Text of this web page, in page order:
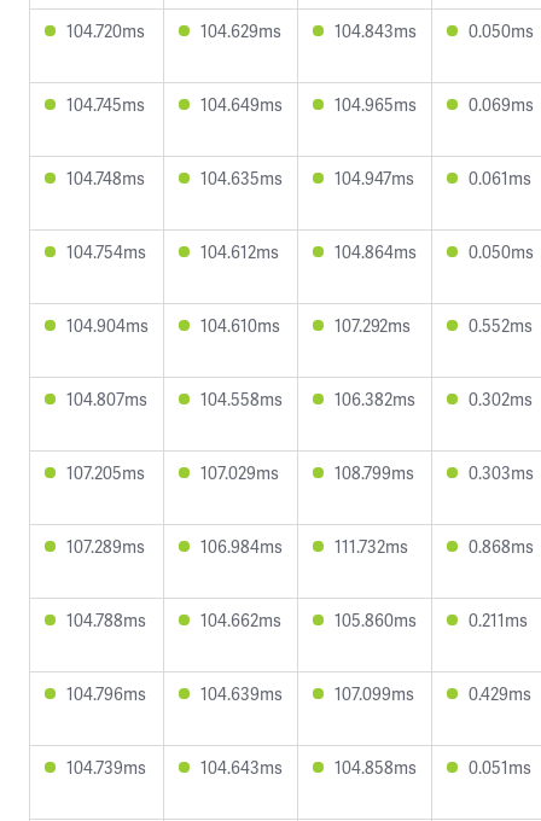
104.720ms 104.629ms 104.843ms 0.050ms
104.745ms 104.649ms 104.965ms 0.069ms
104.748ms 104.635ms 104.947ms 0.061ms
104.754ms 104.612ms 104.864ms 0.050ms
104.904ms 104.610ms 107.292ms 0.552ms
104.807ms 104.558ms 106.382ms 0.302ms
107.205ms 107.029ms 108.799ms 0.303ms
107.289ms 106.984ms 111.732ms 0.868ms
104.788ms 104.662ms 105.860ms 0.211ms
104.796ms 104.639ms 107.099ms 0.429ms
104.739ms 104.643ms 104.858ms 0.051ms